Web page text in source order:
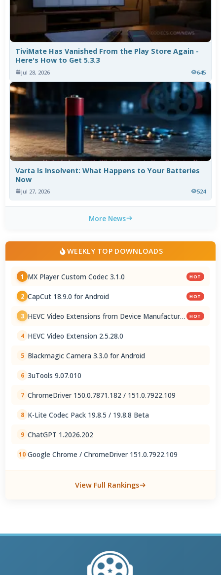
TiviMate Has Vanished From the Play Store Again -
Here's How to Get 5.3.3
Jul 28, 2026 645
Varta Is Insolvent: What Happens to Your Batteries
Now
Jul 27, 2026 524
More News
WEEKLY TOP DOWNLOADS
1 MX Player Custom Codec 3.1.0 HOT
2 CapCut 18.9.0 for Android HOT
3 HEVC Video Extensions from Device Manufacturer HOT
4 HEVC Video Extension 2.5.28.0
5 Blackmagic Camera 3.3.0 for Android
6 3uTools 9.07.010
7 ChromeDriver 150.0.7871.182 / 151.0.7922.109
8 K-Lite Codec Pack 19.8.5 / 19.8.8 Beta
9 ChatGPT 1.2026.202
10 Google Chrome / ChromeDriver 151.0.7922.109
View Full Rankings